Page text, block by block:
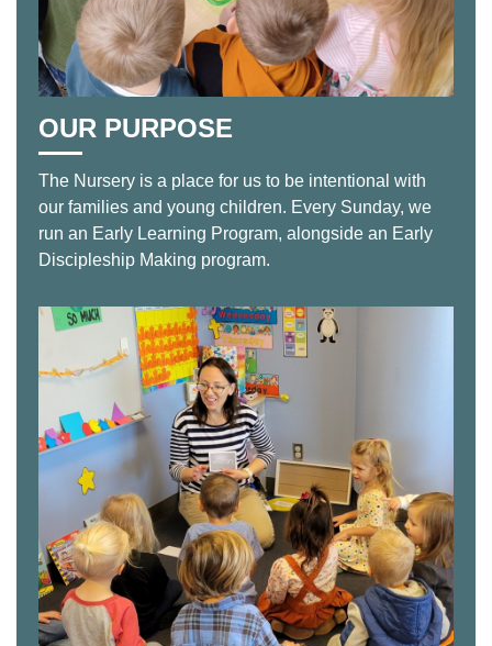
OUR PURPOSE
The Nursery is a place for us to be intentional with
our families and young children. Every Sunday, we
run an Early Learning Program, alongside an Early
Discipleship Making program.